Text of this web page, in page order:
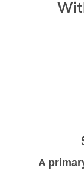
A